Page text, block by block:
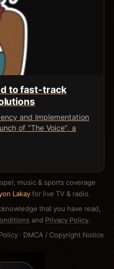
to fast-track
and Implementation
of “The Voice”, a
music & sports coverage
Lakay for live TV & radio.
that you have read,
and Privacy Policy.
· DMCA / Copyright Notice